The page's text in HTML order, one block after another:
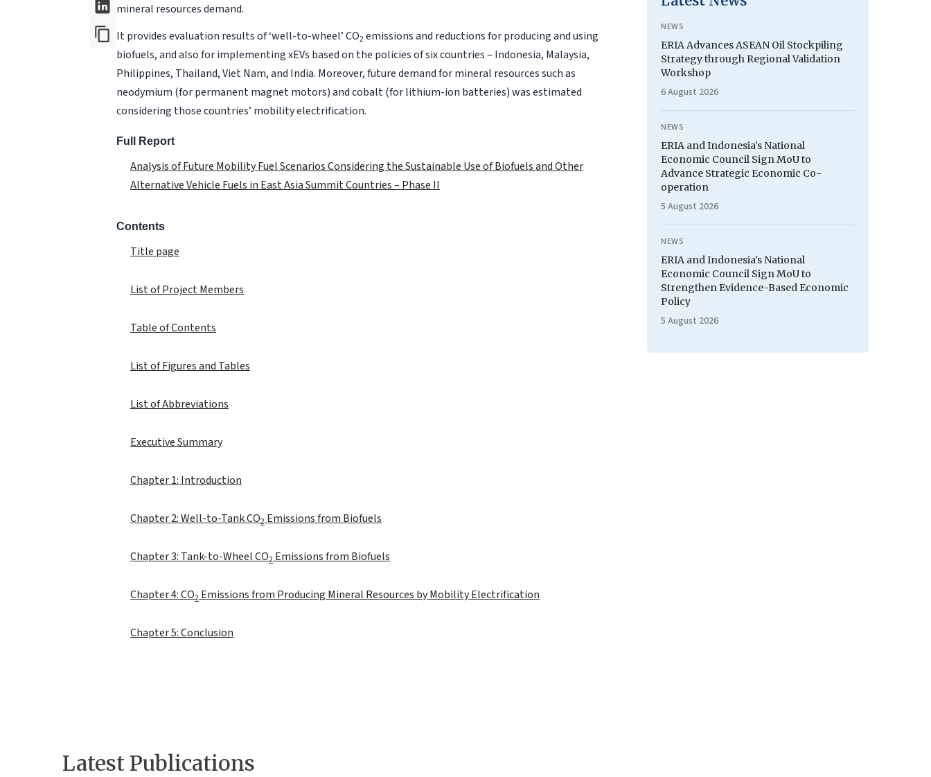
mineral resources demand.
It provides evaluation results of ‘well-to-wheel’ CO2emissions and reductions for producing and using
biofuels, and also for implementing xEVs based on the policies of six countries – Indonesia, Malaysia,
Philippines, Thailand, Viet Nam, and India. Moreover, future demand for mineral resources such as
neodymium (for permanent magnet motors) and cobalt (for lithium-ion batteries) was estimated
considering those countries’ mobility electrification.
Full Report
Analysis of Future Mobility Fuel Scenarios Considering the Sustainable Use of Biofuels and Other
Alternative Vehicle Fuels in East Asia Summit Countries – Phase II
Contents
Title page
List of Project Members
Table of Contents
List of Figures and Tables
List of Abbreviations
Executive Summary
Chapter 1: Introduction
Chapter 2: Well-to-Tank CO2 Emissions from Biofuels
Chapter 3: Tank-to-Wheel CO2 Emissions from Biofuels
Chapter 4: CO2 Emissions from Producing Mineral Resources by Mobility Electrification
Chapter 5: Conclusion
NEWS
ERIA Advances ASEAN Oil Stockpiling
Strategy through Regional Validation
Workshop
6 August 2026
NEWS
ERIA and Indonesia's National
Economic Council Sign MoU to
Advance Strategic Economic Co-
operation
5 August 2026
NEWS
ERIA and Indonesia’s National
Economic Council Sign MoU to
Strengthen Evidence-Based Economic
Policy
5 August 2026
Latest Publications